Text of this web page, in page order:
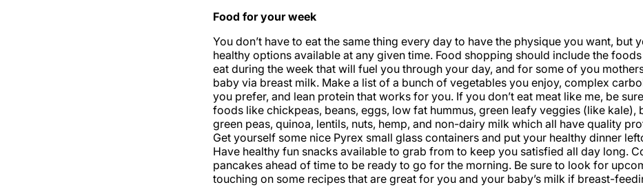
Food for your week
You don’t have to eat the same thing every day to have the physique you want, but
healthy options available at any given time. Food shopping should include the
eat during the week that will fuel you through your day, and for some of you
baby via breast milk. Make a list of a bunch of vegetables you enjoy, complex
you prefer, and lean protein that works for you. If you don’t eat meat like me, be
foods like chickpeas, beans, eggs, low fat hummus, green leafy veggies (like kale),
green peas, quinoa, lentils, nuts, hemp, and non-dairy milk which all have quality
Get yourself some nice Pyrex small glass containers and put your healthy dinner
Have healthy fun snacks available to grab from to keep you satisfied all day long.
pancakes ahead of time to be ready to go for the morning. Be sure to look for
touching on some recipes that are great for you and your baby’s milk if breast-